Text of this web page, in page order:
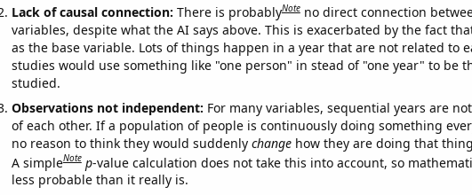
Lack of causal connection: There is probablyNote no direct connection
variables, despite what the AI says above. This is exacerbated by the fact
as the base variable. Lots of things happen in a year that are not related to
studies would use something like "one person" in stead of "one year" to be
studied.
Observations not independent: For many variables, sequential years are
of each other. If a population of people is continuously doing something
no reason to think they would suddenly changehow they are doing that
A simpleNote p-value calculation does not take this into account, so
less probable than it really is.